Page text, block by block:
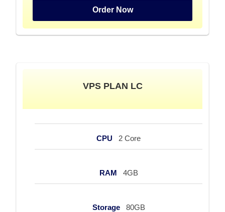
Order Now
VPS PLAN LC
CPU 2 Core
RAM 4GB
Storage 80GB